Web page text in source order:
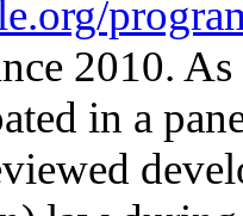
2010.
in a